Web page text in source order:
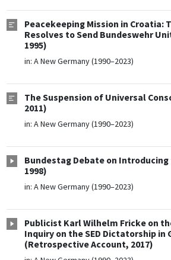
Peacekeeping Mission in Croatia:
Resolves to Send Bundeswehr
1995)
in: A New Germany (1990–2023)
The Suspension of Universal
2011)
in: A New Germany (1990–2023)
Bundestag Debate on Introducing
1998)
in: A New Germany (1990–2023)
Publicist Karl Wilhelm Fricke on
Inquiry on the SED Dictatorship in
(Retrospective Account, 2017)